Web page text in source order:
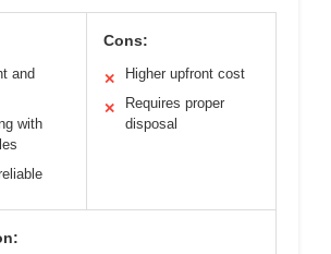
and
with
Cons:
✕ Higher upfront cost
✕
Requires proper
disposal